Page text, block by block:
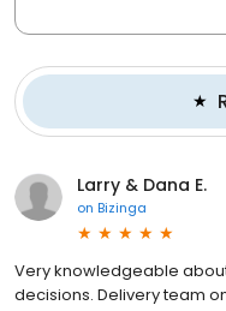
Larry & Dana E.
on Bizinga
Very knowledgeable
decisions. Delivery team